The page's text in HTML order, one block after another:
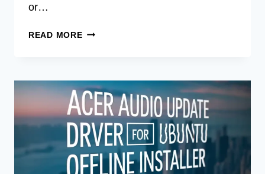
or…
READ MOREACER
FOR
WINDOWS
10
OFFLINE
INSTALLER